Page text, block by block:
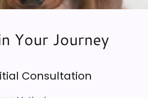
Your Journey
Consultation